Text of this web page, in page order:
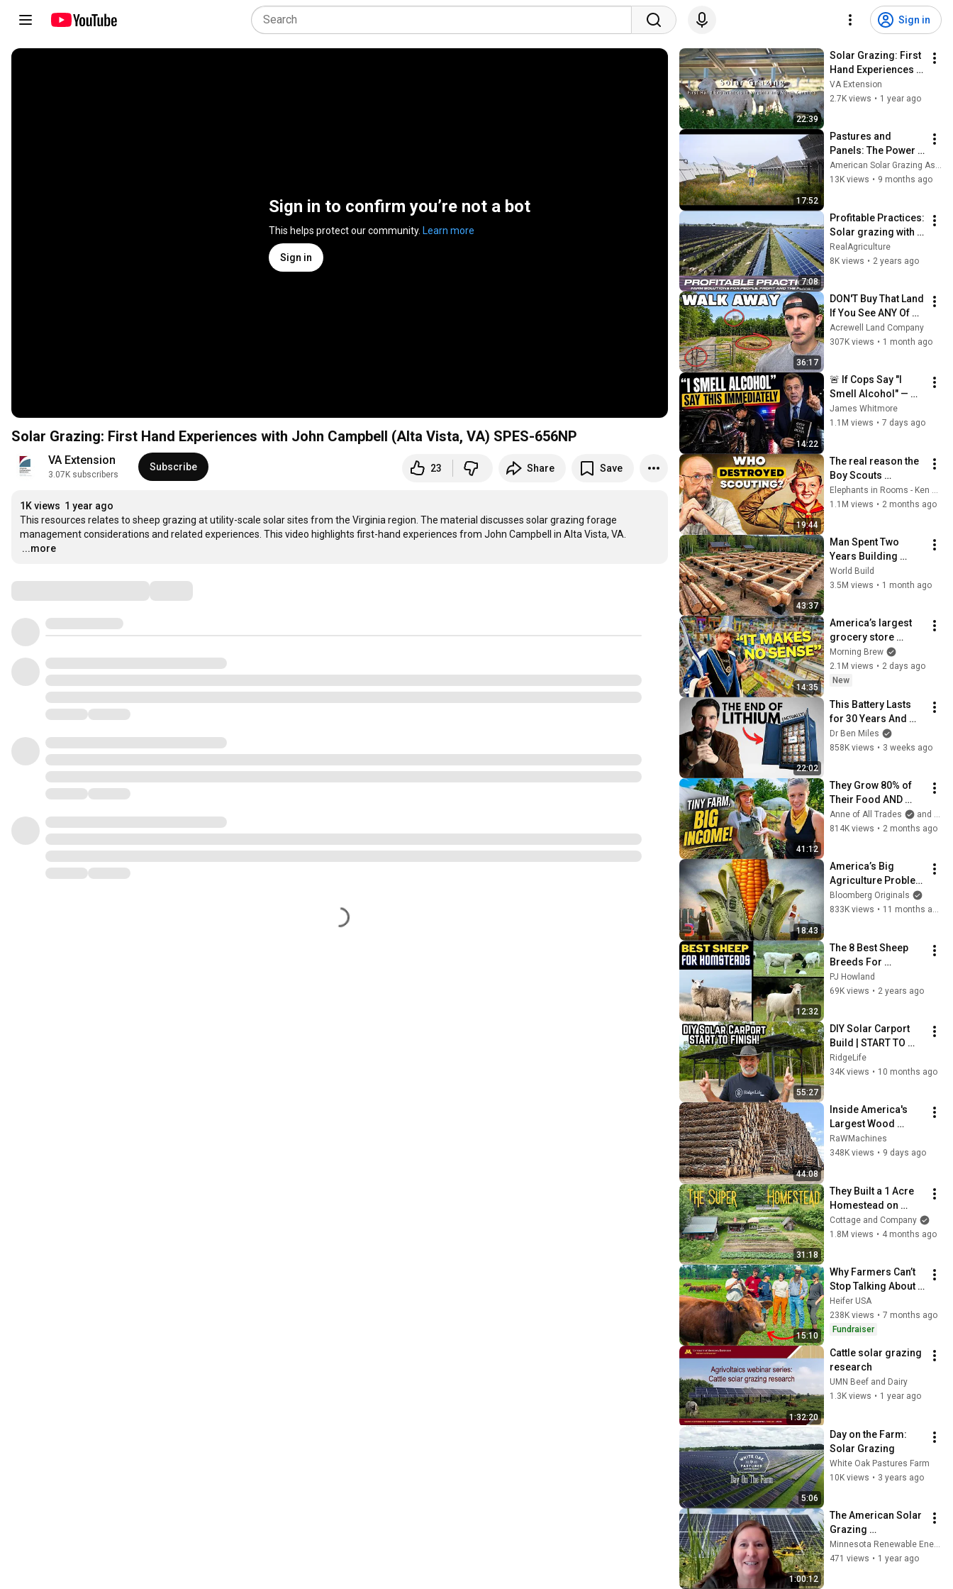
Sign in
Sign in to confirm you’re not a bot
This helps protect our community. Learn more
Sign in
Solar Grazing: First Hand Experiences with John Campbell (Alta Vista, VA) SPES-656NP
VA Extension
3.07K subscribers
Subscribe 23 Share Save
1K views 1 year ago
This resources relates to sheep grazing at utility-scale solar sites from the Virginia region. The material discusses solar grazing forage
…
...more
22:39
Solar Grazing: First
Hand Experiences
with Johnny
Rodgers (Roxboro,
VA Extension
2.7K views • 1 year ago
17:52
Pastures and
Panels: The Power
of Solar Grazing
American Solar Grazing Association
13K views • 9 months ago
7:08
Profitable Practices:
Solar grazing with
Shady Creek Lamb
Co.
RealAgriculture
8K views • 2 years ago
36:17
DON'T Buy That Land
If You See ANY Of
These Features
Acrewell Land Company
307K views • 1 month ago
14:22
🚨 If Cops Say "I
Smell Alcohol" —
Say THIS
Immediately (It's a
James Whitmore
1.1M views • 7 days ago
19:44
The real reason the
Boy Scouts
disappeared
1.1M views • 2 months ago
43:37
Man Spent Two
Years Building
HUGE Wooden
House for his
@bjornbrenton
World Build
3.5M views • 1 month ago
14:35
America’s largest
grocery store
should be out of
business
Morning Brew
2.1M views • 2 days ago
New
22:02
This Battery Lasts
for 30 Years And
China Just Put It on
the Grid
Dr Ben Miles
858K views • 3 weeks ago
41:12
They Grow 80% of
Their Food AND
Earn $100K From a
1 Acre Backyard!
Anne of All Trades
and Whispering Willow Farm
814K views • 2 months ago
18:43
America’s Big
Agriculture Problem
Is Getting Worse
Bloomberg Originals
833K views • 11 months ago
12:32
The 8 Best Sheep
Breeds For
Homesteaders
PJ Howland
69K views • 2 years ago
55:27
DIY Solar Carport
Build | START TO
FINISH | TIME LAPSE
| ChikoUSA
RidgeLife
34K views • 10 months ago
44:08
Inside America's
Largest Wood
Processing
Factories | How
RaWMachines
348K views • 9 days ago
31:18
They Built a 1 Acre
Homestead on
“Unfarmable” Land
— Now It Makes
Cottage and Company
1.8M views • 4 months ago
15:10
Why Farmers Can’t
Stop Talking About
This Breed Of Cattle
Heifer USA
238K views • 7 months ago
Fundraiser
1:32:20
Cattle solar grazing
research
UMN Beef and Dairy
1.3K views • 1 year ago
5:06
Day on the Farm:
Solar Grazing
White Oak Pastures Farm
10K views • 3 years ago
1:00:12
The American Solar
Grazing
Association and
Agrivoltaics
Minnesota Renewable Energy Society (MRES)
471 views • 1 year ago